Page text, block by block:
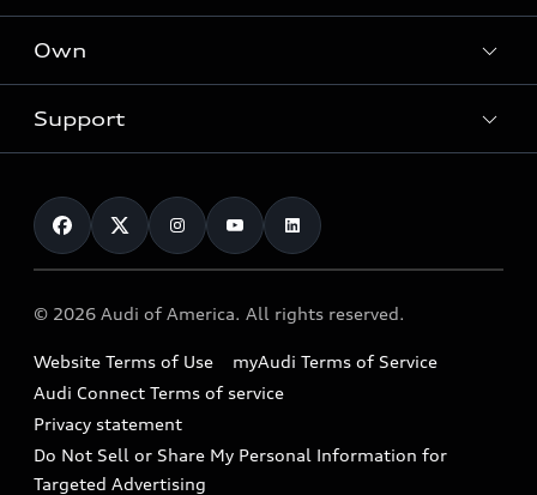
What is e-tron®
Electric Models
Subscribe to model updates
Locate a dealer
New inventory
Pre-owned inventory
Compare Vehicles
Contact dealer
Trade-in value
Leasing
Financing
Military Select Program
Own
myAudi
Audi Financial Services
Audi collection store
Accessories
Audi digital services
Audi Roadside Assistance
In-Use Verification Program
Support
Contact Us
Help
Recalls
Battery Information
Tech tutorial videos
© 2026 Audi of America. All rights reserved.
Website Terms of Use
myAudi Terms of Service
Audi Connect Terms of service
Privacy statement
Do Not Sell or Share My Personal Information for
Targeted Advertising